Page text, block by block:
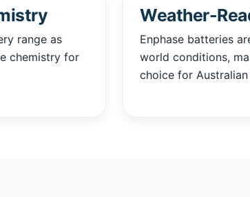
range as
chemistry for
Weather-
Enphase batteries
world conditions,
choice for Australian